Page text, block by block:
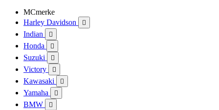
MCmerke
Harley Davidson

Indian 
Honda 
Suzuki 
Victory 
Kawasaki 
Yamaha 
BMW 